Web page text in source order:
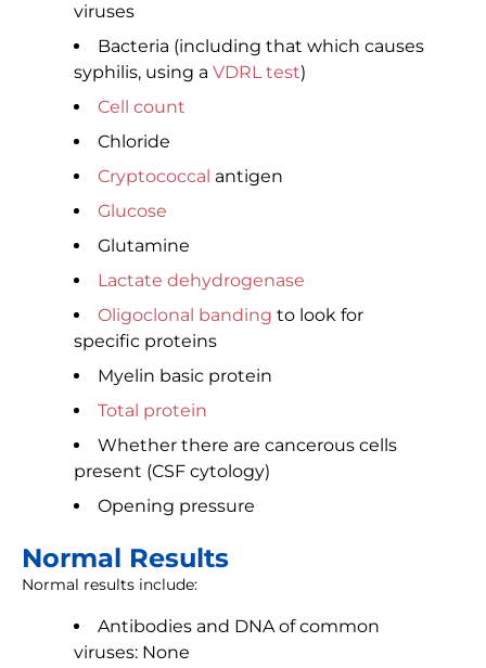
viruses
Bacteria (including that which causes
syphilis, using a VDRL test)
Cell count
Chloride
Cryptococcal antigen
Glucose
Glutamine
Lactate dehydrogenase
Oligoclonal banding to look for
specific proteins
Myelin basic protein
Total protein
Whether there are cancerous cells
present (CSF cytology)
Opening pressure
Normal Results
Normal results include:
Antibodies and DNA of common
viruses: None